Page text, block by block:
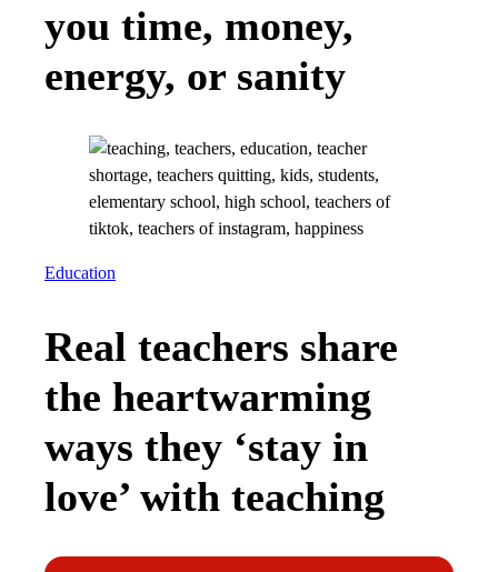
you time, money,
energy, or sanity
Education
Real teachers share
the heartwarming
ways they ‘stay in
love’ with teaching